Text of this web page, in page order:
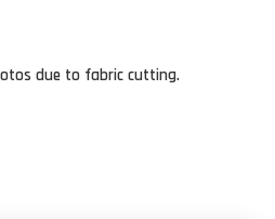
due to fabric cutting.